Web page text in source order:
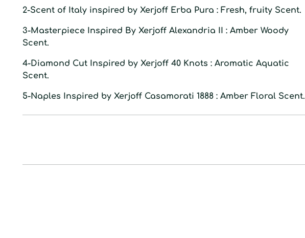
2-Scent of Italy inspired by Xerjoff Erba Pura : Fresh, fruity Scent.
3-Masterpiece Inspired By Xerjoff Alexandria II: Amber Woody
Scent.
4-Diamond Cut Inspired by Xerjoff 40 Knots : Aromatic Aquatic
Scent.
5-Naples Inspired by Xerjoff Casamorati 1888 : Amber Floral Scent.